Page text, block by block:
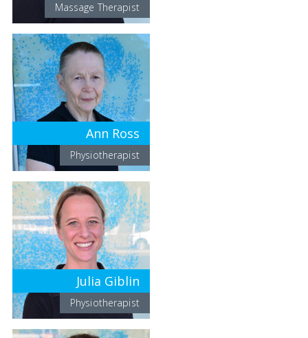
Massage Therapist
Ann Ross
Physiotherapist
Julia Giblin
Physiotherapist